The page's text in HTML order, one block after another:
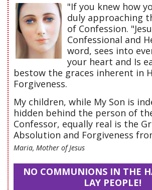
"If you knew how
duly approaching
of Confession.
Confessional and
word, sees into
your heart and Is
bestow the graces inherent in
Forgiveness.
My children, while My Son is
hidden behind the person of
Confessor, equally real is the
Absolution and Forgiveness
Maria, Mother of Jesus
NO COMMUNIONS IN THE
LAY PEOPLE!